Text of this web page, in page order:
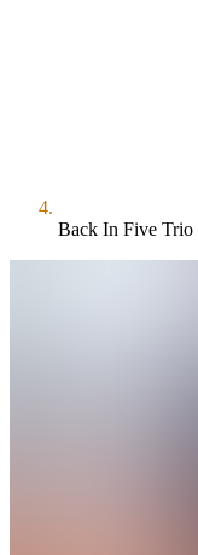
Back In Five Trio